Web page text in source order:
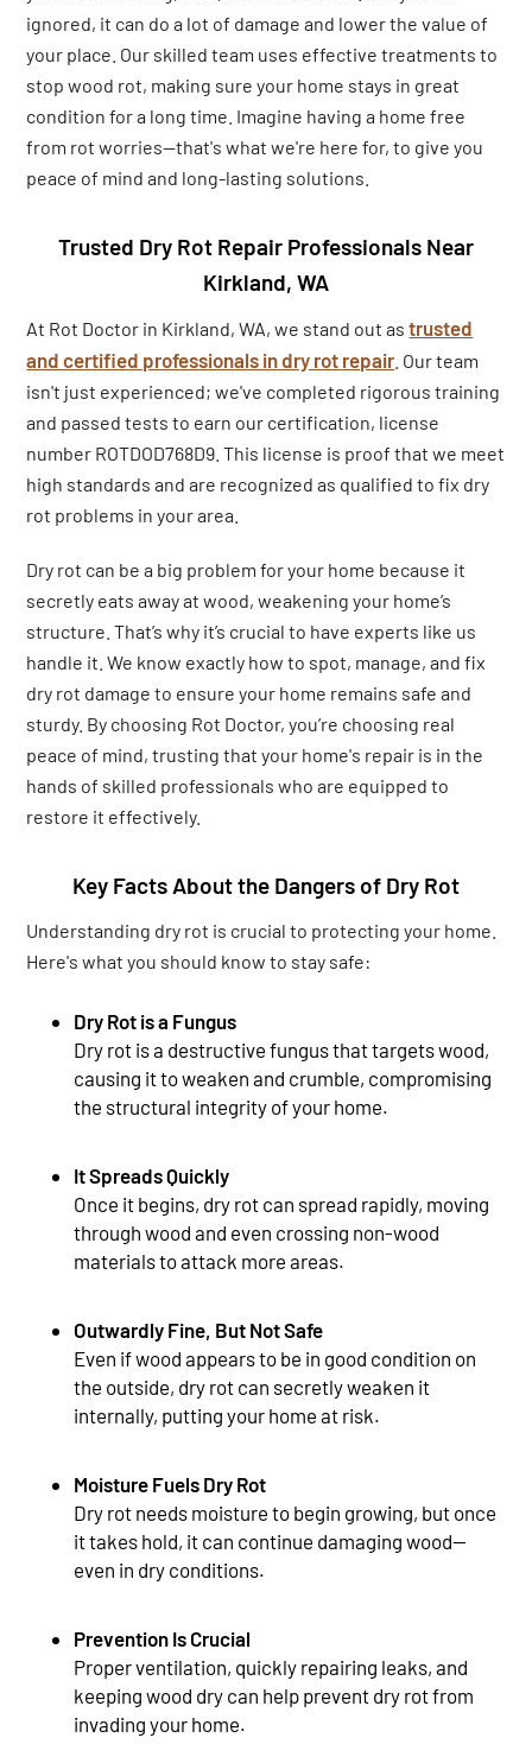
ignored, it can do a lot of damage and lower the value of
your place. Our skilled team uses effective treatments to
stop wood rot, making sure your home stays in great
condition for a long time. Imagine having a home free
from rot worries—that's what we're here for, to give you
peace of mind and long-lasting solutions.
Trusted Dry Rot Repair Professionals Near
Kirkland, WA
At Rot Doctor in Kirkland, WA, we stand out astrusted
and certified professionals in dry rot repair . Our team
isn't just experienced; we've completed rigorous training
and passed tests to earn our certification, license
number ROTDOD768D9. This license is proof that we meet
high standards and are recognized as qualified to fix dry
rot problems in your area.
Dry rot can be a big problem for your home because it
secretly eats away at wood, weakening your home’s
structure. That’s why it’s crucial to have experts like us
handle it. We know exactly how to spot, manage, and fix
dry rot damage to ensure your home remains safe and
sturdy. By choosing Rot Doctor, you’re choosing real
peace of mind, trusting that your home's repair is in the
hands of skilled professionals who are equipped to
restore it effectively.
Key Facts About the Dangers of Dry Rot
Understanding dry rot is crucial to protecting your home.
Here's what you should know to stay safe:
Dry Rot is a Fungus
Dry rot is a destructive fungus that targets wood,
causing it to weaken and crumble, compromising
the structural integrity of your home.
It Spreads Quickly
Once it begins, dry rot can spread rapidly, moving
through wood and even crossing non-wood
materials to attack more areas.
Outwardly Fine, But Not Safe
Even if wood appears to be in good condition on
the outside, dry rot can secretly weaken it
internally, putting your home at risk.
Moisture Fuels Dry Rot
Dry rot needs moisture to begin growing, but once
it takes hold, it can continue damaging wood—
even in dry conditions.
Prevention Is Crucial
Proper ventilation, quickly repairing leaks, and
keeping wood dry can help prevent dry rot from
invading your home.